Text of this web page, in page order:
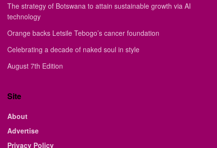
The strategy of Botswana to attain sustainable growth via AI
technology
Orange backs Letsile Tebogo’s cancer foundation
Celebrating a decade of naked soul in style
August 7th Edition
Site
About
Advertise
Privacy Policy